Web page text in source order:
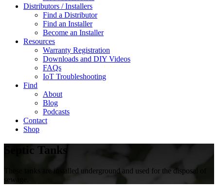
Distributors / Installers
Find a Distributor
Find an Installer
Become an Installer
Resources
Warranty Registration
Downloads and DIY Videos
FAQs
IoT Troubleshooting
Find
About
Blog
Podcasts
Contact
Shop
Septic Tanks
These tanks are installed underground and used for the disposal of
sewage.